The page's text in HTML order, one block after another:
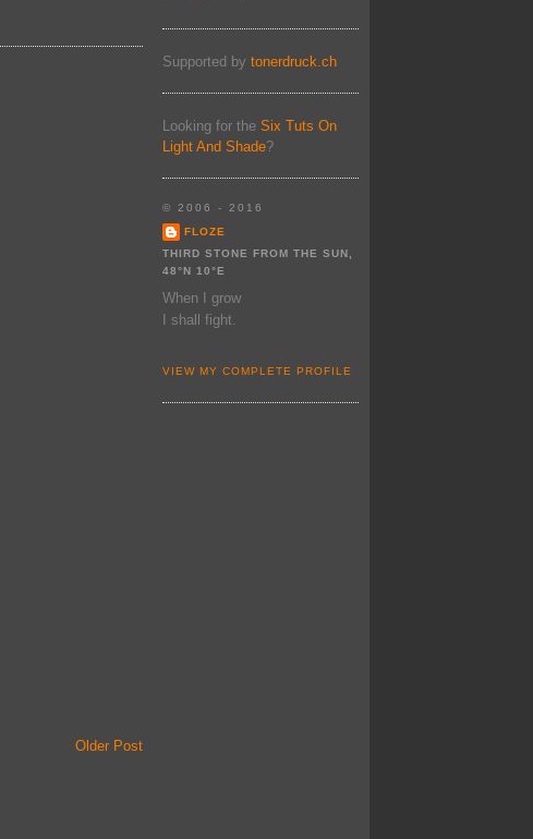
Older Post
Supported by tonerdruck.ch
Looking for the Six Tuts On
Light And Shade?
© 2006 - 2016
FLOZE
THIRD STONE FROM THE SUN,
48°N 10°E
When I grow
I shall fight.
VIEW MY COMPLETE PROFILE